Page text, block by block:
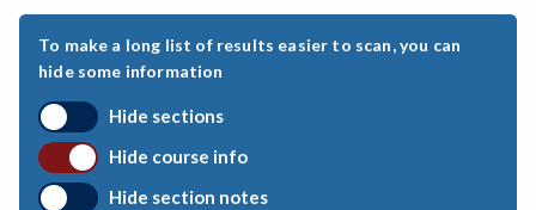
ATHL-Athletics
BEHSC-Behavioral Science
BIO-Biology
BOTANY-Botany
To make a long list of results easier to scan, you can
hide some information
Hide sections
Hide course info
Hide section notes